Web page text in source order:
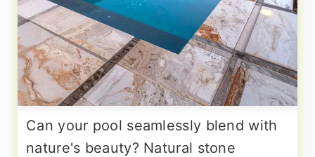
Can your pool seamlessly blend with
nature's beauty? Natural stone